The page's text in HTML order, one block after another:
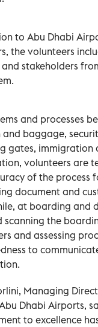
to Abu Dhabi
the volunteers
stakeholders
and processes
and baggage,
gates, immigration
volunteers are
of the process
document and
at boarding and
scanning the
and assessing
to
Managing
Dhabi Airports,
to excellence